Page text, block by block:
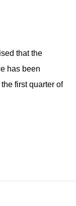
that the
has been
first quarter of